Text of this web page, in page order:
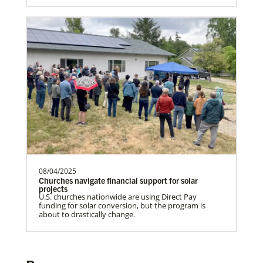
Institute for Multicultural Ministries
Help church leaders understand cultural differences,
build relationships and serve diverse communities,
especially migrants and refugees.
Missionary of The United Methodist
Church, serving as …
Previous 1 2 Next
08/04/2025
Churches navigate financial support for solar
projects
U.S. churches nationwide are using Direct Pay
funding for solar conversion, but the program is
about to drastically change.